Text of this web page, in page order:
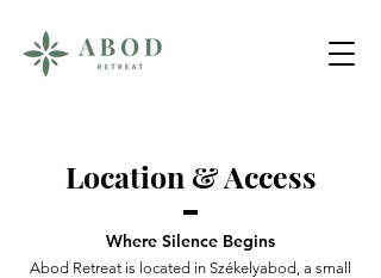
Location & Access
Where Silence Begins
Abod Retreat is located in Székelyabod, a small